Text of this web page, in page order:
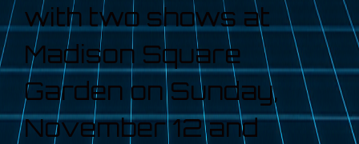
with two shows at
Madison Square
Garden on Sunday,
November 12 and